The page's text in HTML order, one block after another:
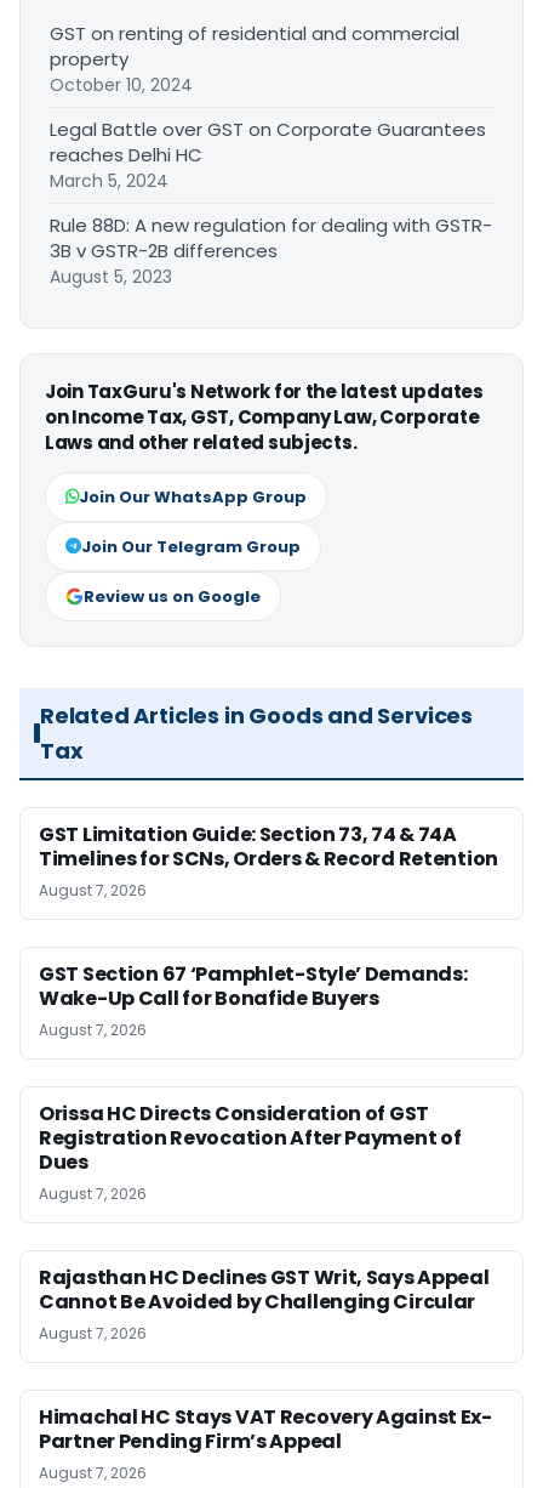
GST on renting of residential and commercial
property
October 10, 2024
Legal Battle over GST on Corporate Guarantees
reaches Delhi HC
March 5, 2024
Rule 88D: A new regulation for dealing with GSTR-
3B v GSTR-2B differences
August 5, 2023
Join TaxGuru's Network for the latest updates
on Income Tax, GST, Company Law, Corporate
Laws and other related subjects.
Join Our WhatsApp Group
Join Our Telegram Group
Review us on Google
Related Articles in Goods and Services
Tax
GST Limitation Guide: Section 73, 74 & 74A
Timelines for SCNs, Orders & Record Retention
August 7, 2026
GST Section 67 ‘Pamphlet-Style’ Demands:
Wake-Up Call for Bonafide Buyers
August 7, 2026
Orissa HC Directs Consideration of GST
Registration Revocation After Payment of
Dues
August 7, 2026
Rajasthan HC Declines GST Writ, Says Appeal
Cannot Be Avoided by Challenging Circular
August 7, 2026
Himachal HC Stays VAT Recovery Against Ex-
Partner Pending Firm’s Appeal
August 7, 2026